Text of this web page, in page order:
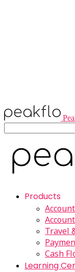
Products
Travel
Cash
Learning